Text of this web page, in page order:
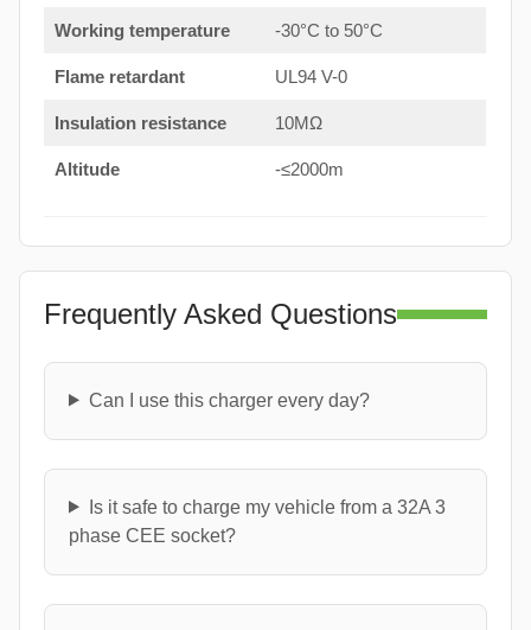
Working temperature -30°C to 50°C
Flame retardant UL94 V-0
Insulation resistance 10MΩ
Altitude -≤2000m
Frequently Asked Questions
Can I use this charger every day?
Is it safe to charge my vehicle from a 32A 3
phase CEE socket?